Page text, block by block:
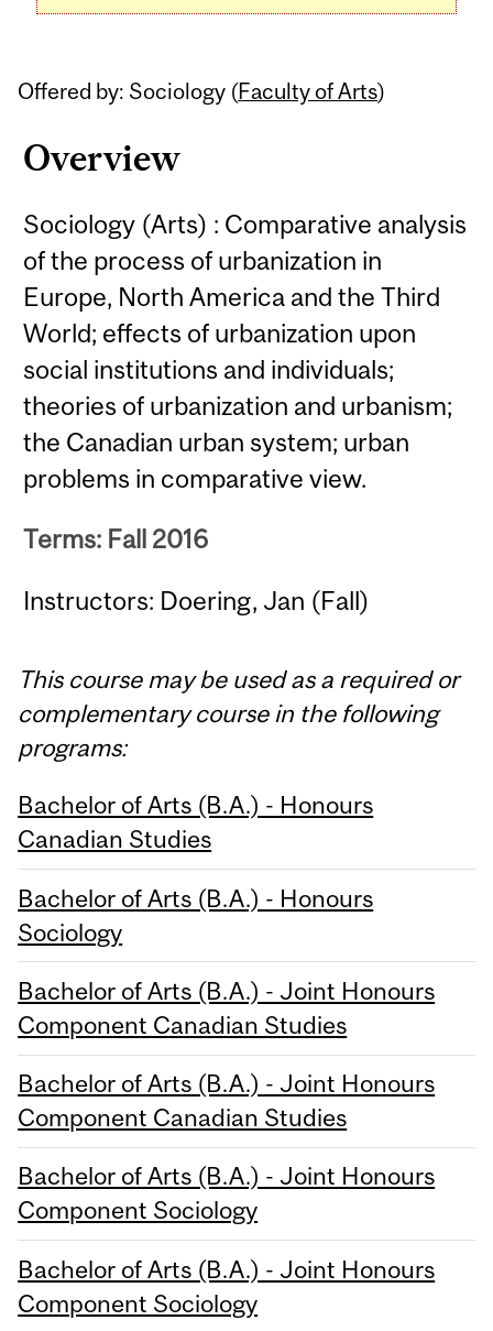
Offered by: Sociology (Faculty of Arts)
Overview
Sociology (Arts) : Comparative analysis
of the process of urbanization in
Europe, North America and the Third
World; effects of urbanization upon
social institutions and individuals;
theories of urbanization and urbanism;
the Canadian urban system; urban
problems in comparative view.
Terms: Fall 2016
Instructors: Doering, Jan (Fall)
This course may be used as a required or
complementary course in the following
programs:
Bachelor of Arts (B.A.) - Honours
Canadian Studies
Bachelor of Arts (B.A.) - Honours
Sociology
Bachelor of Arts (B.A.) - Joint Honours
Component Canadian Studies
Bachelor of Arts (B.A.) - Joint Honours
Component Canadian Studies
Bachelor of Arts (B.A.) - Joint Honours
Component Sociology
Bachelor of Arts (B.A.) - Joint Honours
Component Sociology